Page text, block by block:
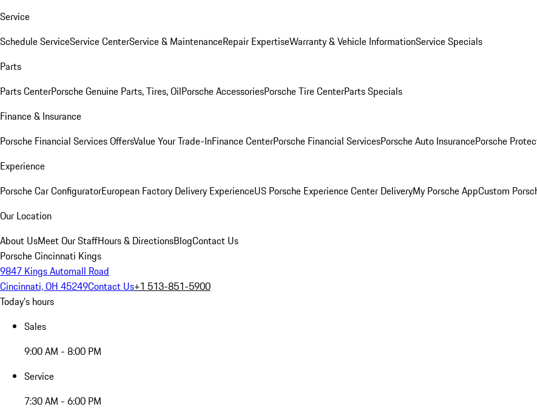
Service
Schedule ServiceService CenterService & MaintenanceRepair ExpertiseWarranty & Vehicle InformationService Specials
Parts
Parts CenterPorsche Genuine Parts, Tires, OilPorsche AccessoriesPorsche Tire CenterParts Specials
Finance & Insurance
Porsche Financial Services OffersValue Your Trade-InFinance CenterPorsche Financial ServicesPorsche Auto InsurancePorsche
Experience
Porsche Car ConfiguratorEuropean Factory Delivery ExperienceUS Porsche Experience Center DeliveryMy Porsche AppCustom
Our Location
About UsMeet Our StaffHours & DirectionsBlogContact Us
Porsche Cincinnati Kings
9847 Kings Automall Road
Cincinnati, OH 45249Contact Us+1 513-851-5900
Today's hours
Sales
9:00 AM - 8:00 PM
Service
7:30 AM - 6:00 PM